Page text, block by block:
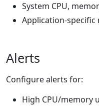
System CPU,
Application-specific
Alerts
Configure alerts for:
High CPU/memory